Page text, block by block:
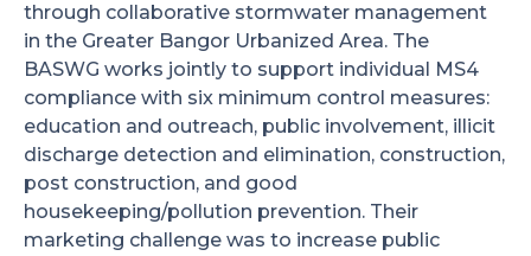
through collaborative stormwater management
in the Greater Bangor Urbanized Area. The
BASWG works jointly to support individual MS4
compliance with six minimum control measures:
education and outreach, public involvement, illicit
discharge detection and elimination, construction,
post construction, and good
housekeeping/pollution prevention. Their
marketing challenge was to increase public